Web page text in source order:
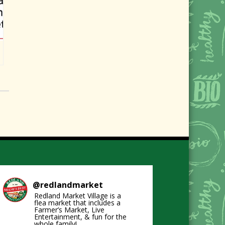
@redlandmarket
Redland Market Village is a
flea market that includes a
Farmer’s Market, Live
Entertainment, & fun for the